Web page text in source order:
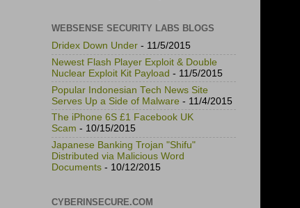
WEBSENSE SECURITY LABS BLOGS
Dridex Down Under - 11/5/2015
Newest Flash Player Exploit & Double
Nuclear Exploit Kit Payload - 11/5/2015
Popular Indonesian Tech News Site
Serves Up a Side of Malware - 11/4/2015
The iPhone 6S £1 Facebook UK
Scam - 10/15/2015
Japanese Banking Trojan "Shifu"
Distributed via Malicious Word
Documents - 10/12/2015
CYBERINSECURE.COM